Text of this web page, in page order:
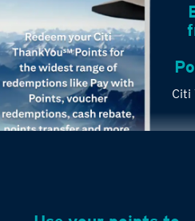
Citi